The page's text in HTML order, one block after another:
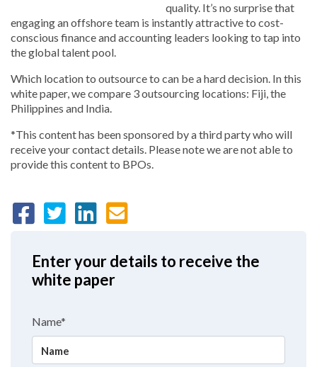
quality. It’s no surprise that
engaging an offshore team is instantly attractive to cost-
conscious finance and accounting leaders looking to tap into
the global talent pool.
Which location to outsource to can be a hard decision. In this
white paper, we compare 3 outsourcing locations: Fiji, the
Philippines and India.
*This content has been sponsored by a third party who will
receive your contact details. Please note we are not able to
provide this content to BPOs.
Enter your details to receive the
white paper
Name*